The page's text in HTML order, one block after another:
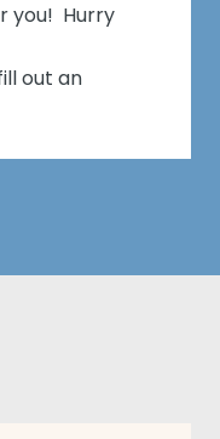
you! Hurry
out an